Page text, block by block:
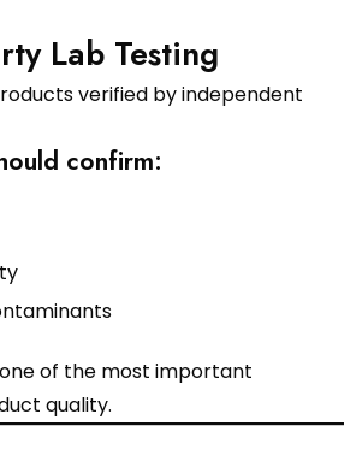
Lab Testing
verified by independent
confirm:
of the most important
quality.